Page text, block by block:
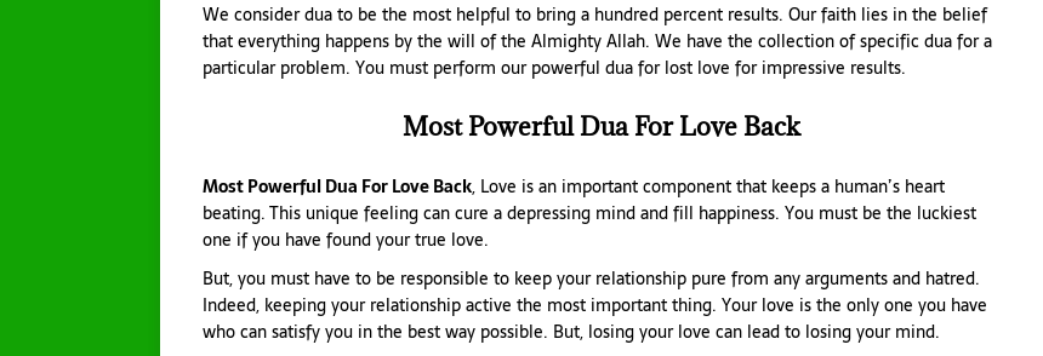
We consider dua to be the most helpful to bring a hundred percent results. Our faith lies in the belief
that everything happens by the will of the Almighty Allah. We have the collection of specific dua for a
particular problem. You must perform our powerful dua for lost love for impressive results.
Most Powerful Dua For Love Back
Most Powerful Dua For Love Back, Love is an important component that keeps a human’s heart
beating. This unique feeling can cure a depressing mind and fill happiness. You must be the luckiest
one if you have found your true love.
But, you must have to be responsible to keep your relationship pure from any arguments and hatred.
Indeed, keeping your relationship active the most important thing. Your love is the only one you have
who can satisfy you in the best way possible. But, losing your love can lead to losing your mind.